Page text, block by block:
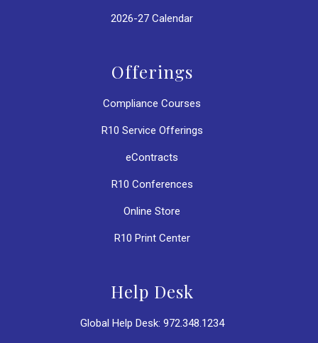
2026-27 Calendar
Offerings
Compliance Courses
R10 Service Offerings
eContracts
R10 Conferences
Online Store
R10 Print Center
Help Desk
Global Help Desk: 972.348.1234